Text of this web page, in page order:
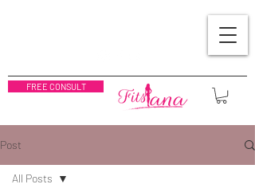
FREE CONSULT
Post
All Posts